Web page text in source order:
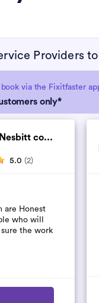
Providers
book via the Fixitfaster
only*
co...
5.0 (2)
are Honest
who will
the work